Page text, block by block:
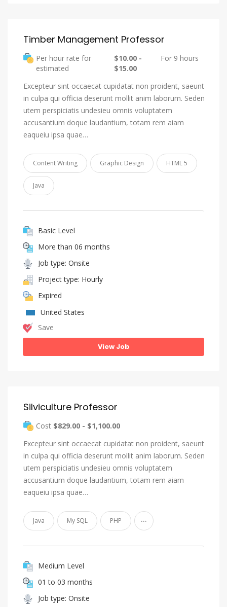
Timber Management Professor
Per hour rate for
estimated
$10.00 -
$15.00
For 9 hours
Excepteur sint occaecat cupidatat non proident, saeunt
in culpa qui officia deserunt mollit anim laborum. Seden
utem perspiciatis undesieu omnis voluptatem
accusantium doque laudantium, totam rem aiam
eaqueiu ipsa quae…
Content Writing Graphic Design HTML 5
Java
Basic Level
More than 06 months
Job type: Onsite
Project type: Hourly
Expired
United States
Save
View Job
Silviculture Professor
Cost $829.00 - $1,100.00
Excepteur sint occaecat cupidatat non proident, saeunt
in culpa qui officia deserunt mollit anim laborum. Seden
utem perspiciatis undesieu omnis voluptatem
accusantium doque laudantium, totam rem aiam
eaqueiu ipsa quae…
Java My SQL PHP ...
Medium Level
01 to 03 months
Job type: Onsite